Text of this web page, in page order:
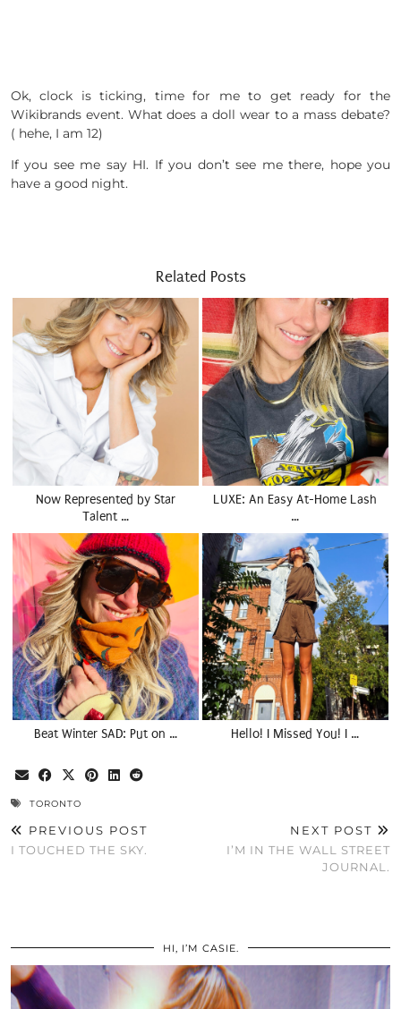
Ok, clock is ticking, time for me to get ready for the
Wikibrands event. What does a doll wear to a mass debate?
( hehe, I am 12)
If you see me say HI. If you don’t see me there, hope you
have a good night.
Related Posts
Now Represented by Star
Talent …
LUXE: An Easy At-Home Lash
…
Beat Winter SAD: Put on … Hello! I Missed You! I …
TORONTO
PREVIOUS POST
I TOUCHED THE SKY.
NEXT POST
I’M IN THE WALL STREET
JOURNAL.
HI, I’M CASIE.